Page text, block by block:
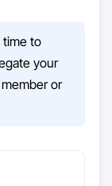
time to
your
or